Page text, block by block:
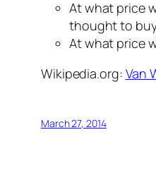
At what price
thought to
At what price
Wikipedia.org: Van
March 27, 2014